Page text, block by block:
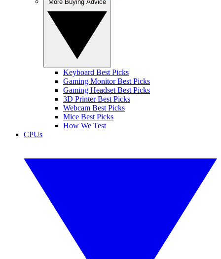
Keyboard Best Picks
Gaming Monitor Best Picks
Gaming Headset Best Picks
3D Printer Best Picks
Webcam Best Picks
Mice Best Picks
How We Test
CPUs